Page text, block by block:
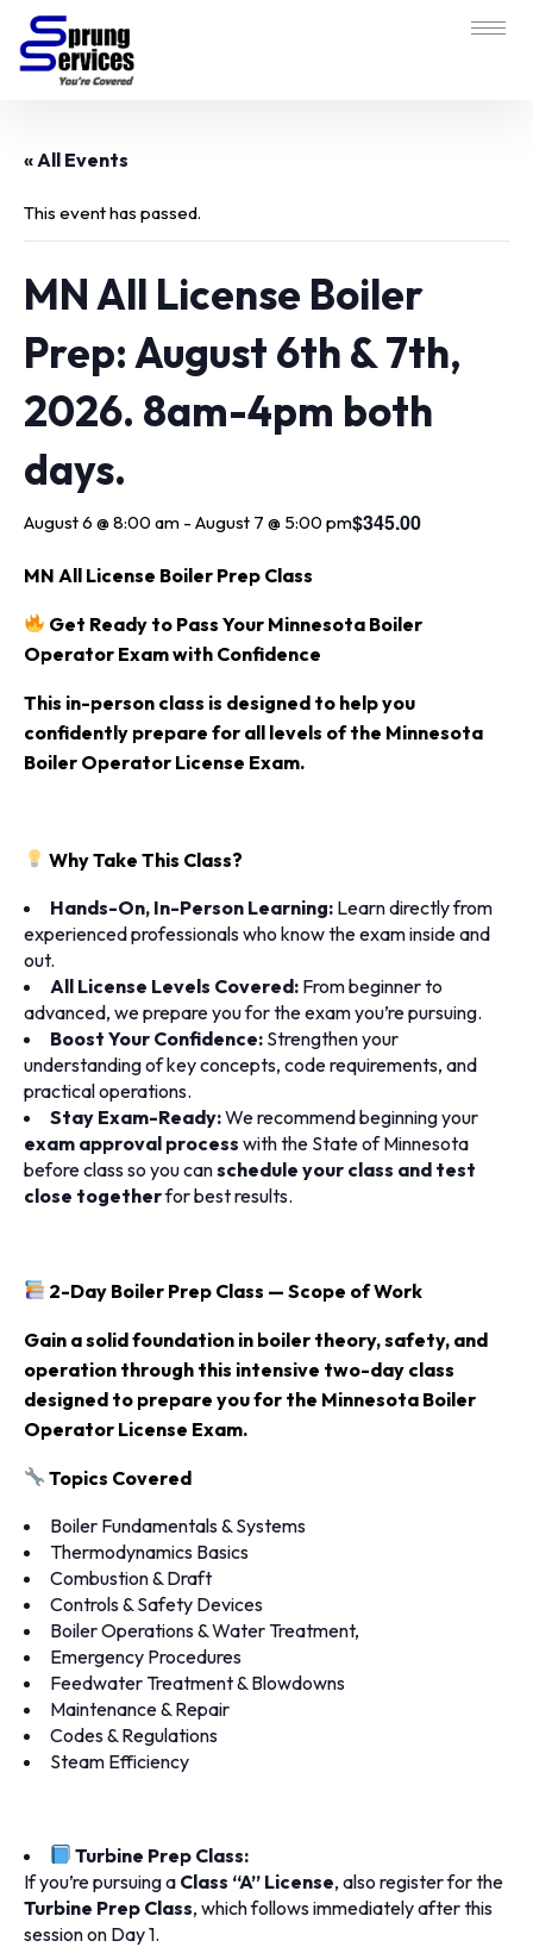
« All Events
This event has passed.
MN All License Boiler
Prep: August 6th & 7th,
2026. 8am-4pm both
days.
August 6 @ 8:00 am - August 7 @ 5:00 pm$345.00
MN All License Boiler Prep Class
Get Ready to Pass Your Minnesota Boiler
Operator Exam with Confidence
This in-person class is designed to help you
confidently prepare for all levels of the Minnesota
Boiler Operator License Exam.
Why Take This Class?
Hands-On, In-Person Learning: Learn directly from
experienced professionals who know the exam inside and
out.
All License Levels Covered: From beginner to
advanced, we prepare you for the exam you’re pursuing.
Boost Your Confidence: Strengthen your
understanding of key concepts, code requirements, and
practical operations.
Stay Exam-Ready:We recommend beginning your
exam approval process with the State of Minnesota
before class so you canschedule your class and test
close togetherfor best results.
2-Day Boiler Prep Class — Scope of Work
Gain a solid foundation in boiler theory, safety, and
operation through this intensive two-day class
designed to prepare you for the Minnesota Boiler
Operator License Exam.
Topics Covered
Boiler Fundamentals & Systems
Thermodynamics Basics
Combustion & Draft
Controls & Safety Devices
Boiler Operations & Water Treatment,
Emergency Procedures
Feedwater Treatment & Blowdowns
Maintenance & Repair
Codes & Regulations
Steam Efficiency
Turbine Prep Class:
If you’re pursuing a Class “A” License, also register for the
Turbine Prep Class, which follows immediately after this
session on Day 1.